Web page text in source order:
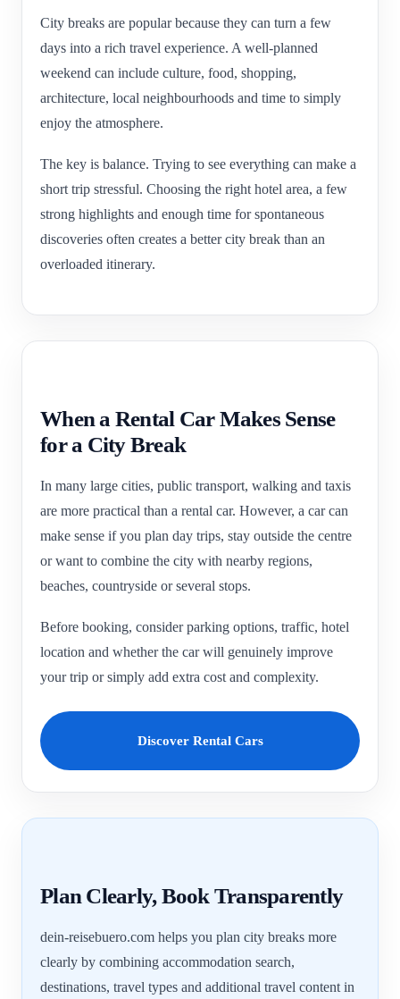
City breaks are popular because they can turn a few
days into a rich travel experience. A well-planned
weekend can include culture, food, shopping,
architecture, local neighbourhoods and time to simply
enjoy the atmosphere.
The key is balance. Trying to see everything can make a
short trip stressful. Choosing the right hotel area, a few
strong highlights and enough time for spontaneous
discoveries often creates a better city break than an
overloaded itinerary.
When a Rental Car Makes Sense
for a City Break
In many large cities, public transport, walking and taxis
are more practical than a rental car. However, a car can
make sense if you plan day trips, stay outside the centre
or want to combine the city with nearby regions,
beaches, countryside or several stops.
Before booking, consider parking options, traffic, hotel
location and whether the car will genuinely improve
your trip or simply add extra cost and complexity.
Discover Rental Cars
Plan Clearly, Book Transparently
dein-reisebuero.com helps you plan city breaks more
clearly by combining accommodation search,
destinations, travel types and additional travel content in